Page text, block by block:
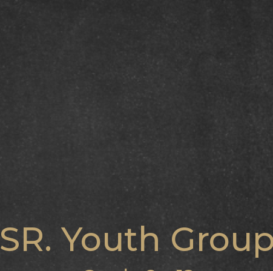
SR. Youth